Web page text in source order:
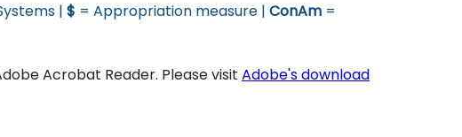
| $ = Appropriation measure | ConAm =
Acrobat Reader. Please visit Adobe's download